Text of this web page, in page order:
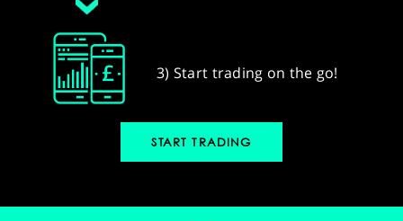
3) Start trading on the go!
START TRADING